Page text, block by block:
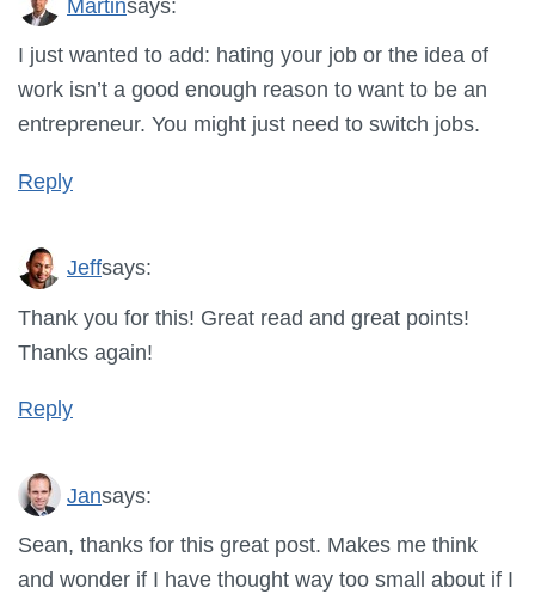
I just wanted to add: hating your job or the idea of
work isn’t a good enough reason to want to be an
entrepreneur. You might just need to switch jobs.
Reply
Jeffsays:
Thank you for this! Great read and great points!
Thanks again!
Reply
Jansays:
Sean, thanks for this great post. Makes me think
and wonder if I have thought way too small about if I